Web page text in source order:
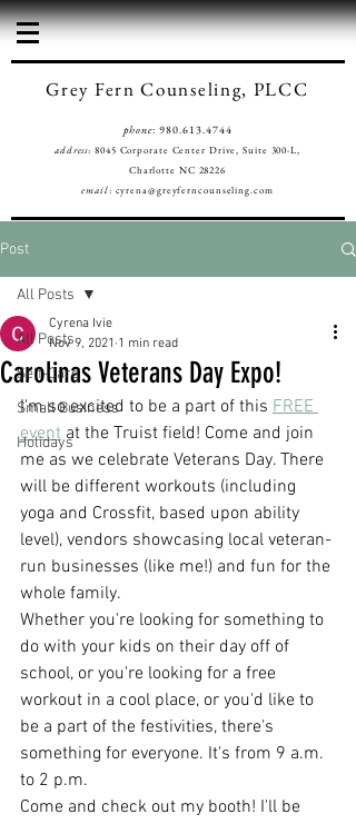
Grey Fern Counseling, PLCC
phone: 980.613.4744
address: 8045 Corporate Center Drive, Suite 300-L,
Charlotte NC 28226
email: cyrena@greyferncounseling.com
Post
All Posts
Self-Care
Small Business
Holidays
All Posts
Carolinas Veterans Day Expo!
Cyrena Ivie
Nov 9, 2021 1 min read
I'm so excited to be a part of this FREE
event at the Truist field! Come and join
me as we celebrate Veterans Day. There
will be different workouts (including
yoga and Crossfit, based upon ability
level), vendors showcasing local veteran-
run businesses (like me!) and fun for the
whole family.
Whether you're looking for something to
do with your kids on their day off of
school, or you're looking for a free
workout in a cool place, or you'd like to
be a part of the festivities, there's
something for everyone. It's from 9 a.m.
to 2 p.m.
Come and check out my booth! I'll be